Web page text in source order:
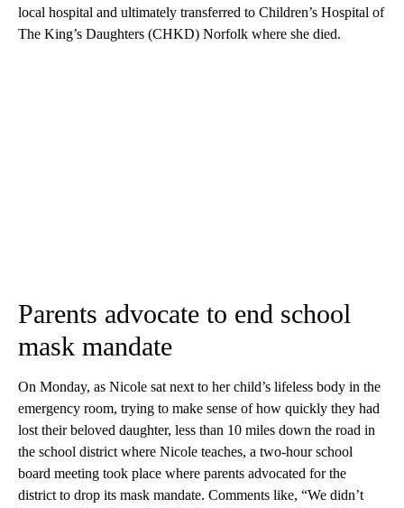
local hospital and ultimately transferred to Children’s Hospital of
The King’s Daughters (CHKD) Norfolk where she died.
Parents advocate to end school
mask mandate
On Monday, as Nicole sat next to her child’s lifeless body in the
emergency room, trying to make sense of how quickly they had
lost their beloved daughter, less than 10 miles down the road in
the school district where Nicole teaches, a two-hour school
board meeting took place where parents advocated for the
district to drop its mask mandate. Comments like, “We didn’t